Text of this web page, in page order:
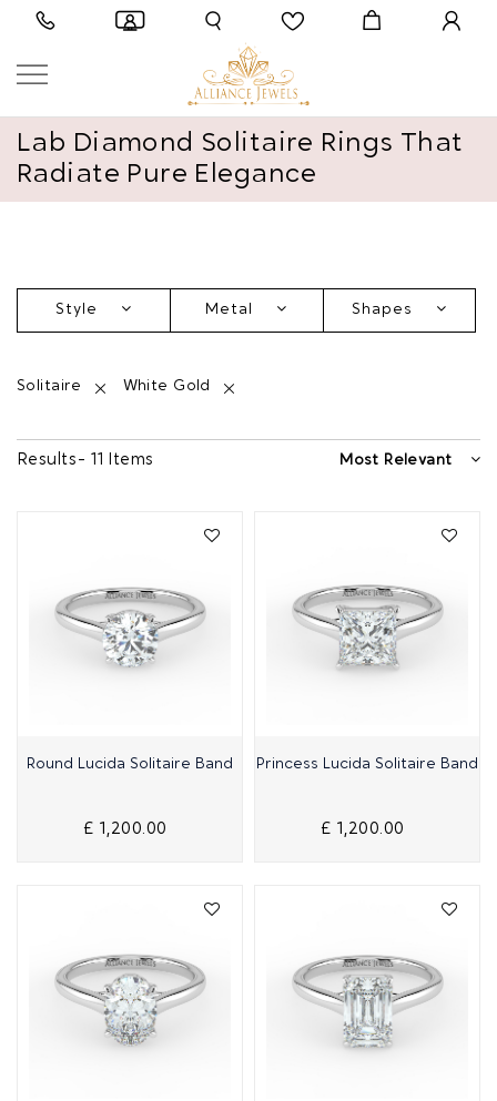
Lab Diamond Solitaire Rings That
Radiate Pure Elegance
Style Metal Shapes
Solitaire White Gold
Results - 11 Items Most Relevant
Quick View
Round Lucida Solitaire Band
£ 1,200.00
Quick View
Princess Lucida Solitaire Band
£ 1,200.00